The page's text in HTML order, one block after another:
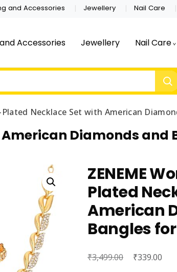
and Accessories Jewellery Nail Care
Accessories Jewellery Nail Care
Plated Necklace Set with American
American Diamonds and
ZENEME
Plated
American
Bangles
₹3,499.00
Original
₹339.00